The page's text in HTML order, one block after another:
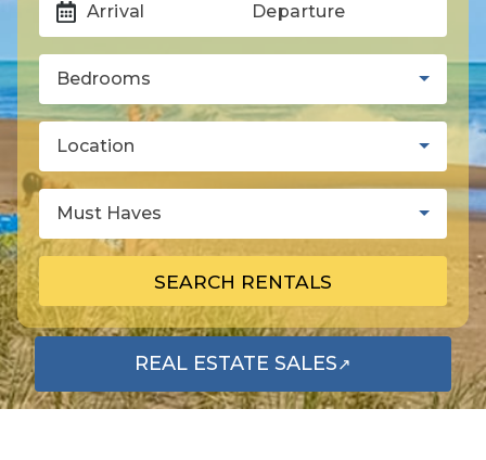
Arrival Departure
Bedrooms
Location
Must Haves
SEARCH RENTALS
REAL ESTATE SALES↗
OPENS IN A NEW TAB